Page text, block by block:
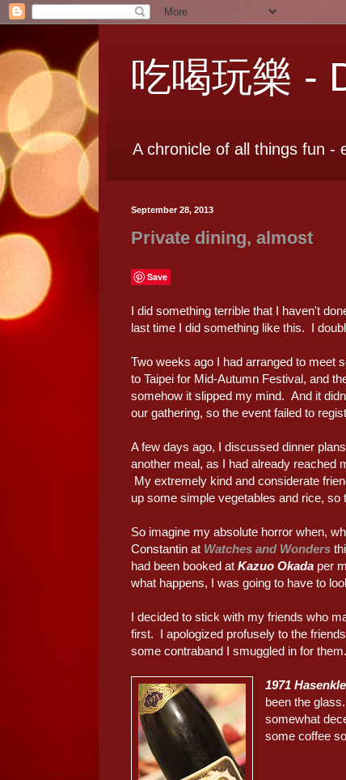
吃喝玩樂 -
A chronicle of all things fun -
September 28, 2013
Private dining, almost
Save
I did something terrible that I haven't
last time I did something like this. I
Two weeks ago I had arranged to meet
to Taipei for Mid-Autumn Festival, and
somehow it slipped my mind. And it
our gathering, so the event failed to
A few days ago, I discussed dinner
another meal, as I had already reached
My extremely kind and considerate
up some simple vegetables and rice,
So imagine my absolute horror when,
Constantin at Watches and Wonders
had been booked at Kazuo Okada per
what happens, I was going to have to
I decided to stick with my friends who
first. I apologized profusely to the
some contraband I smuggled in for them.
1971
been the
somewhat
some coffee